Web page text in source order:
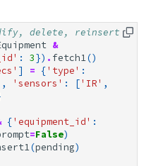
delete, reinsert
&
: 3}) . fetch1()
] = {'type' :
, 'sensors' : ['IR' ,
{'equipment_id' :
=False)
(pending)